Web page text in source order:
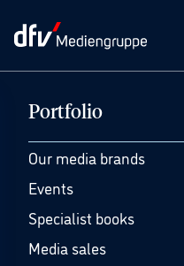
Portfolio
Our media brands
Events
Specialist books
Media sales